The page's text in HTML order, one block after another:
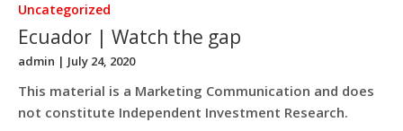
Uncategorized
Ecuador | Watch the gap
admin | July 24, 2020
This material is a Marketing Communication and does
not constitute Independent Investment Research.